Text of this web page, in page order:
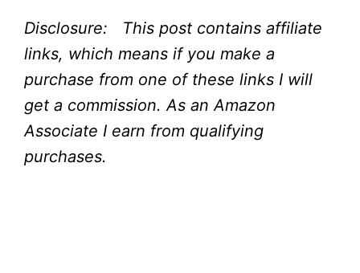
Disclosure: This post contains affiliate
links, which means if you make a
purchase from one of these links I will
get a commission. As an Amazon
Associate I earn from qualifying
purchases.